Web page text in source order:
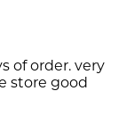
of order. very
store good